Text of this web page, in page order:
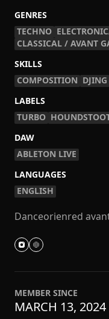
GENRES
TECHNO
CLASSICAL / AVANT
SKILLS
COMPOSITION DJING
LABELS
TURBO
DAW
ABLETON LIVE
LANGUAGES
ENGLISH
Danceorienred
MEMBER SINCE
MARCH 13, 2024